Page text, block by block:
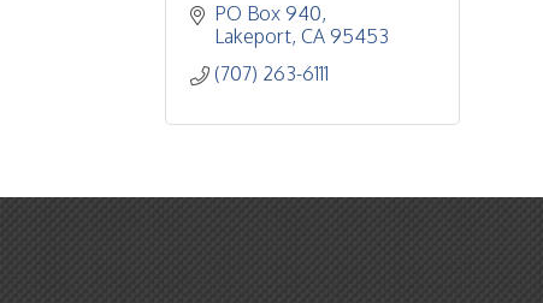
PO Box 940
Lakeport CA 95453
(707) 263-6111